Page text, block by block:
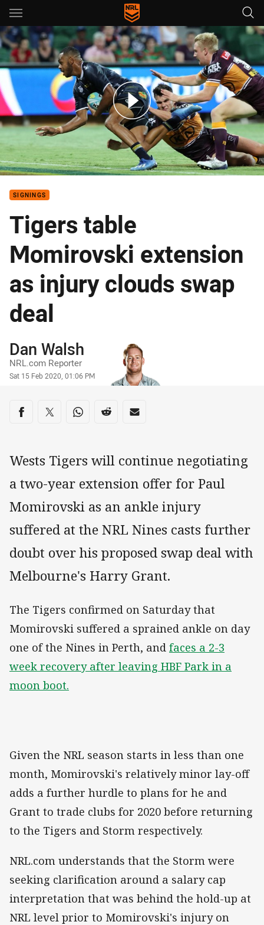
Main
You have skipped the navigation, tab for page content
must-see highlights from Friday at the Nines
SIGNINGS
Tigers table
Momirovski extension
as injury clouds swap
deal
Author
Dan Walsh
NRL.com Reporter
Timestamp
Sat 15 Feb 2020, 01:06 PM
Share on social media
Share via Facebook
Share via Twitter
Share via Whats-app
Share via Reddit
Share via Email
Wests Tigers will continue negotiating
a two-year extension offer for Paul
Momirovski as an ankle injury
suffered at the NRL Nines casts further
doubt over his proposed swap deal with
Melbourne's Harry Grant.
The Tigers confirmed on Saturday that
Momirovski suffered a sprained ankle on day
one of the Nines in Perth, and faces a 2-3
week recovery after leaving HBF Park in a
moon boot.
Given the NRL season starts in less than one
month, Momirovski's relatively minor lay-off
adds a further hurdle to plans for he and
Grant to trade clubs for 2020 before returning
to the Tigers and Storm respectively.
NRL.com understands that the Storm were
seeking clarification around a salary cap
interpretation that was behind the hold-up at
NRL level prior to Momirovski's injury on